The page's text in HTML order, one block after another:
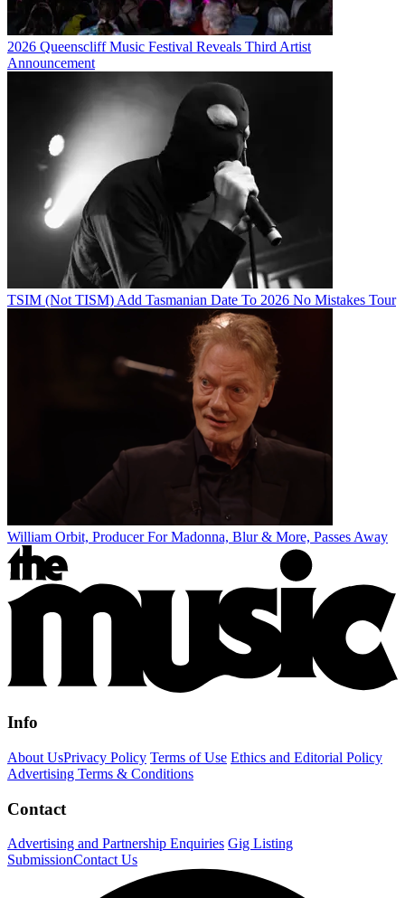
2026 Queenscliff Music Festival Reveals Third Artist
Announcement
TSIM (Not TISM) Add Tasmanian Date To 2026 No Mistakes Tour
William Orbit, Producer For Madonna, Blur & More, Passes Away
Info
About UsPrivacy Policy Terms of Use Ethics and Editorial Policy
Advertising Terms & Conditions
Contact
Advertising and Partnership Enquiries Gig Listing
SubmissionContact Us